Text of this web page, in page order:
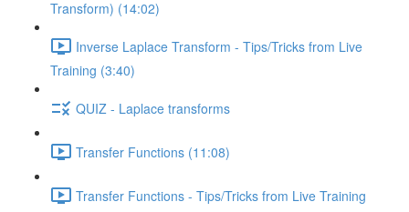
Transform) (14:02)
Inverse Laplace Transform - Tips/Tricks from Live
Training (3:40)
QUIZ - Laplace transforms
Transfer Functions (11:08)
Transfer Functions - Tips/Tricks from Live Training